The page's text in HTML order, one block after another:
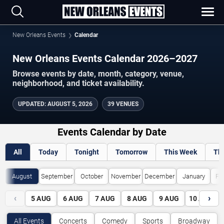
New Orleans Events Calendar
New Orleans Events Calendar 2026–2027
Browse events by date, month, category, venue,
neighborhood, and ticket availability.
UPDATED: AUGUST 5, 2026 39 VENUES
Events Calendar by Date
All Today Tonight Tomorrow This Week
August September October November December January
‹ 5 AUG 6 AUG 7 AUG 8 AUG 9 AUG 10 AUG
›
All Events Concerts Comedy Sports Broadway